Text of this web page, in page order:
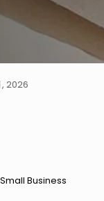
2026
Business